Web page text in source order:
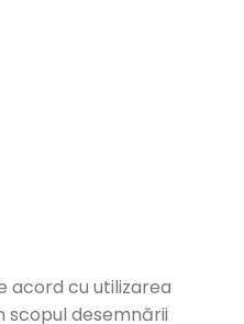
acord cu utilizarea
scopul desemnării